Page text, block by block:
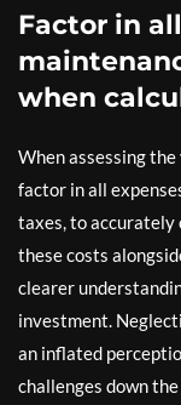
Factor in
when
When assessing
factor in all
taxes, to accurately
these costs
clearer
investment.
an inflated
challenges down